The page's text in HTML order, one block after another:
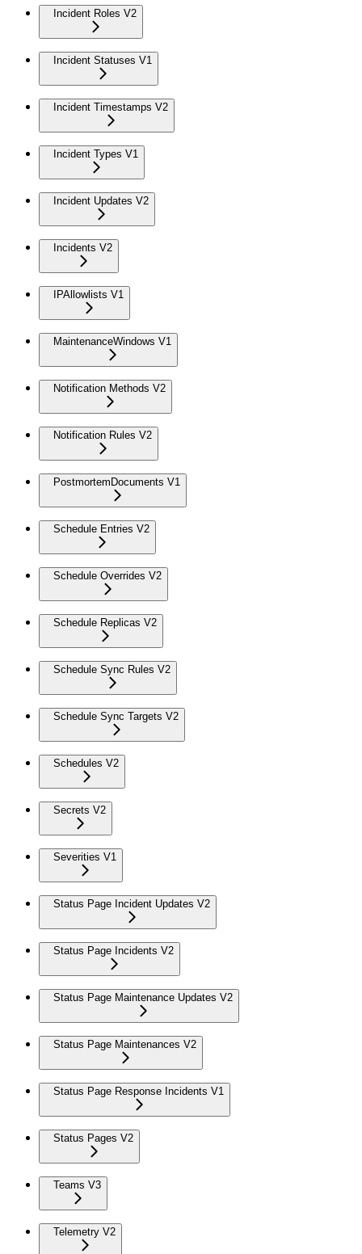
Incident Roles V2
Incident Statuses V1
Incident Timestamps V2
Incident Types V1
Incident Updates V2
Incidents V2
IPAllowlists V1
MaintenanceWindows V1
Notification Methods V2
Notification Rules V2
PostmortemDocuments V1
Schedule Entries V2
Schedule Overrides V2
Schedule Replicas V2
Schedule Sync Rules V2
Schedule Sync Targets V2
Schedules V2
Secrets V2
Severities V1
Status Page Incident Updates V2
Status Page Incidents V2
Status Page Maintenance Updates V2
Status Page Maintenances V2
Status Page Response Incidents V1
Status Pages V2
Teams V3
Telemetry V2